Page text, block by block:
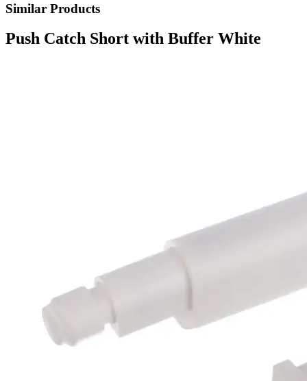
Similar Products
Push Catch Short with Buffer White